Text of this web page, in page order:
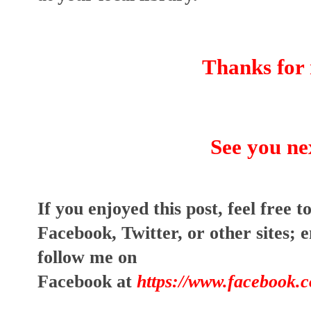
Thanks for
See you
If you enjoyed this post, feel free
Facebook, Twitter, or other sites;
follow me on
Facebook at https://